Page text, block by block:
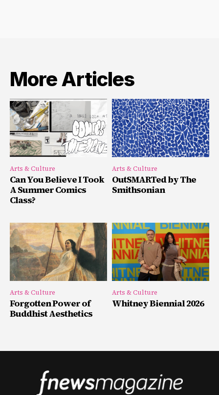
More Articles
Arts & Culture
Can You Believe I Took
A Summer Comics
Class?
Arts & Culture
OutSMARTed by The
Smithsonian
Arts & Culture
Forgotten Power of
Buddhist Aesthetics
Arts & Culture
Whitney Biennial 2026